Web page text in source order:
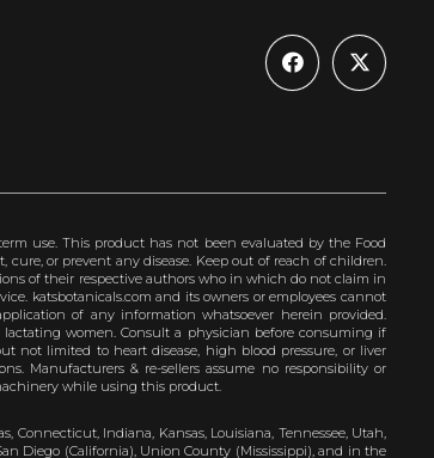
use. This product has not been evaluated by the Food
or prevent any disease. Keep out of reach of children.
of their respective authors who in which do not claim in
katsbotanicals.com and its owners or employees cannot
of any information whatsoever herein provided.
women. Consult a physician before consuming if
limited to heart disease, high blood pressure, or liver
Manufacturers & re-sellers assume no responsibility or
while using this product.
Connecticut, Indiana, Kansas, Louisiana, Tennessee, Utah,
Diego (California), Union County (Mississippi), and in the